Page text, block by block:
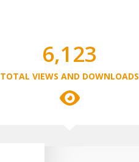
6,123
TOTAL VIEWS AND DOWNLOADS